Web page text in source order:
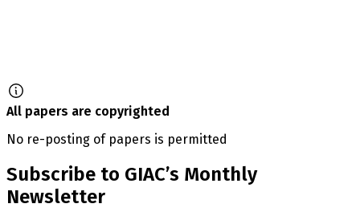
All papers are copyrighted
No re-posting of papers is permitted
Subscribe to GIAC’s Monthly
Newsletter